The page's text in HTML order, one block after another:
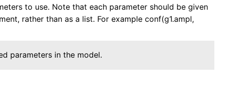
to use. Note that each parameter should be given
rather than as a list. For example conf(g1.ampl,
parameters in the model.